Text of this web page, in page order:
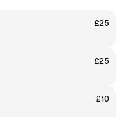
£25
£25
£10